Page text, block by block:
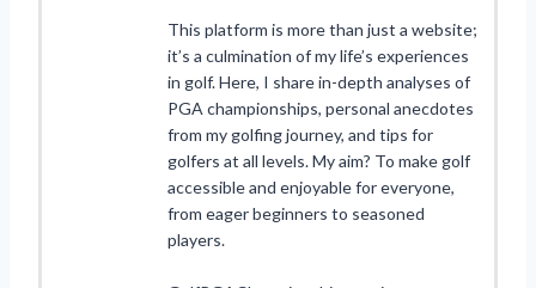
This platform is more than just a website;
it’s a culmination of my life’s experiences
in golf. Here, I share in-depth analyses of
PGA championships, personal anecdotes
from my golfing journey, and tips for
golfers at all levels. My aim? To make golf
accessible and enjoyable for everyone,
from eager beginners to seasoned
players.